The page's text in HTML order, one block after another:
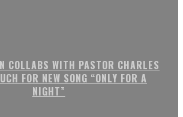
COLLABS WITH PASTOR CHARLES
FOR NEW SONG “ONLY FOR A
NIGHT”